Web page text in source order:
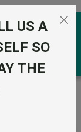
performing
US A
SO
THE